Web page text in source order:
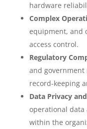
hardware
Complex
equipment, and
access control.
Regulatory
and
record-keeping
Data Privacy
operational data
within the